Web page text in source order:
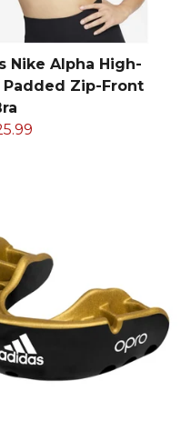
Nike Alpha High-
Padded Zip-Front